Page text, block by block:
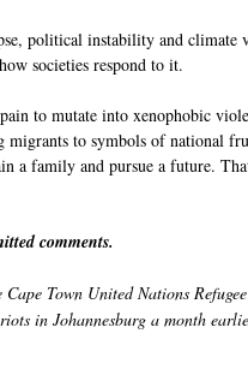
political instability and climate
societies respond to it.
to mutate into xenophobic
migrants to symbols of national
a family and pursue a future.
comments.
Town United Nations
in Johannesburg a month